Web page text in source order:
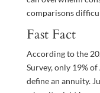
comparisons
Fast Fact
According to the
Survey, only 19%
define an annuity.